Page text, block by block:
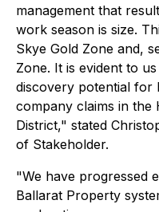
management that
work season is size.
Skye Gold Zone and,
Zone. It is evident to
discovery potential for
company claims in the
District," stated
of Stakeholder.
"We have progressed
Ballarat Property